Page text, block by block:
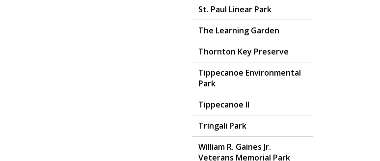
St. Paul Linear Park
The Learning Garden
Thornton Key Preserve
Tippecanoe Environmental
Park
Tippecanoe II
Tringali Park
William R. Gaines Jr.
Veterans Memorial Park